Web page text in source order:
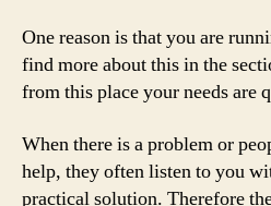
One reason is that you are
find more about this in the
from this place your needs are
When there is a problem or
help, they often listen to you
practical solution. Therefore